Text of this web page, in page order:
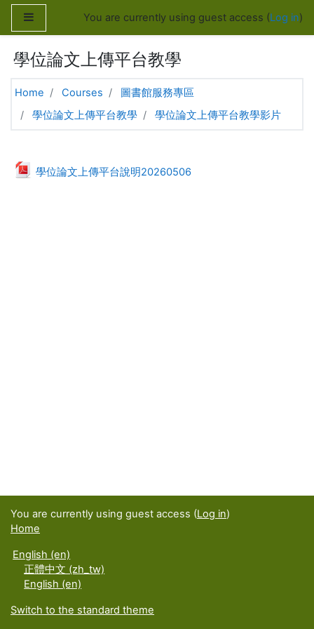
Skip to main content
You are currently using guest access (Log in)
學位論文上傳平台教學
Home Courses
圖書館服務專區
學位論文上傳平台教學
學位論文上傳平台教學影片
Topic outline
General
學位論文上傳平台說明20260506
File
You are currently using guest access (Log in)
Home
English ‎(en)‎
正體中文 ‎(zh_tw)‎
English ‎(en)‎
Switch to the standard theme